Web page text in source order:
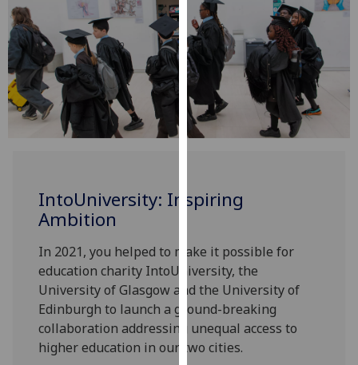
We
use
cookies
to
improve
user
experience
and
personalised
third
parties.
You
can
find
out
IntoUniversity: Inspiring
Ambition
In 2021, you helped to make it possible for
education charity IntoUniversity, the
University of Glasgow and the University of
Edinburgh to launch a ground-breaking
collaboration addressing unequal access to
higher education in our two cities.